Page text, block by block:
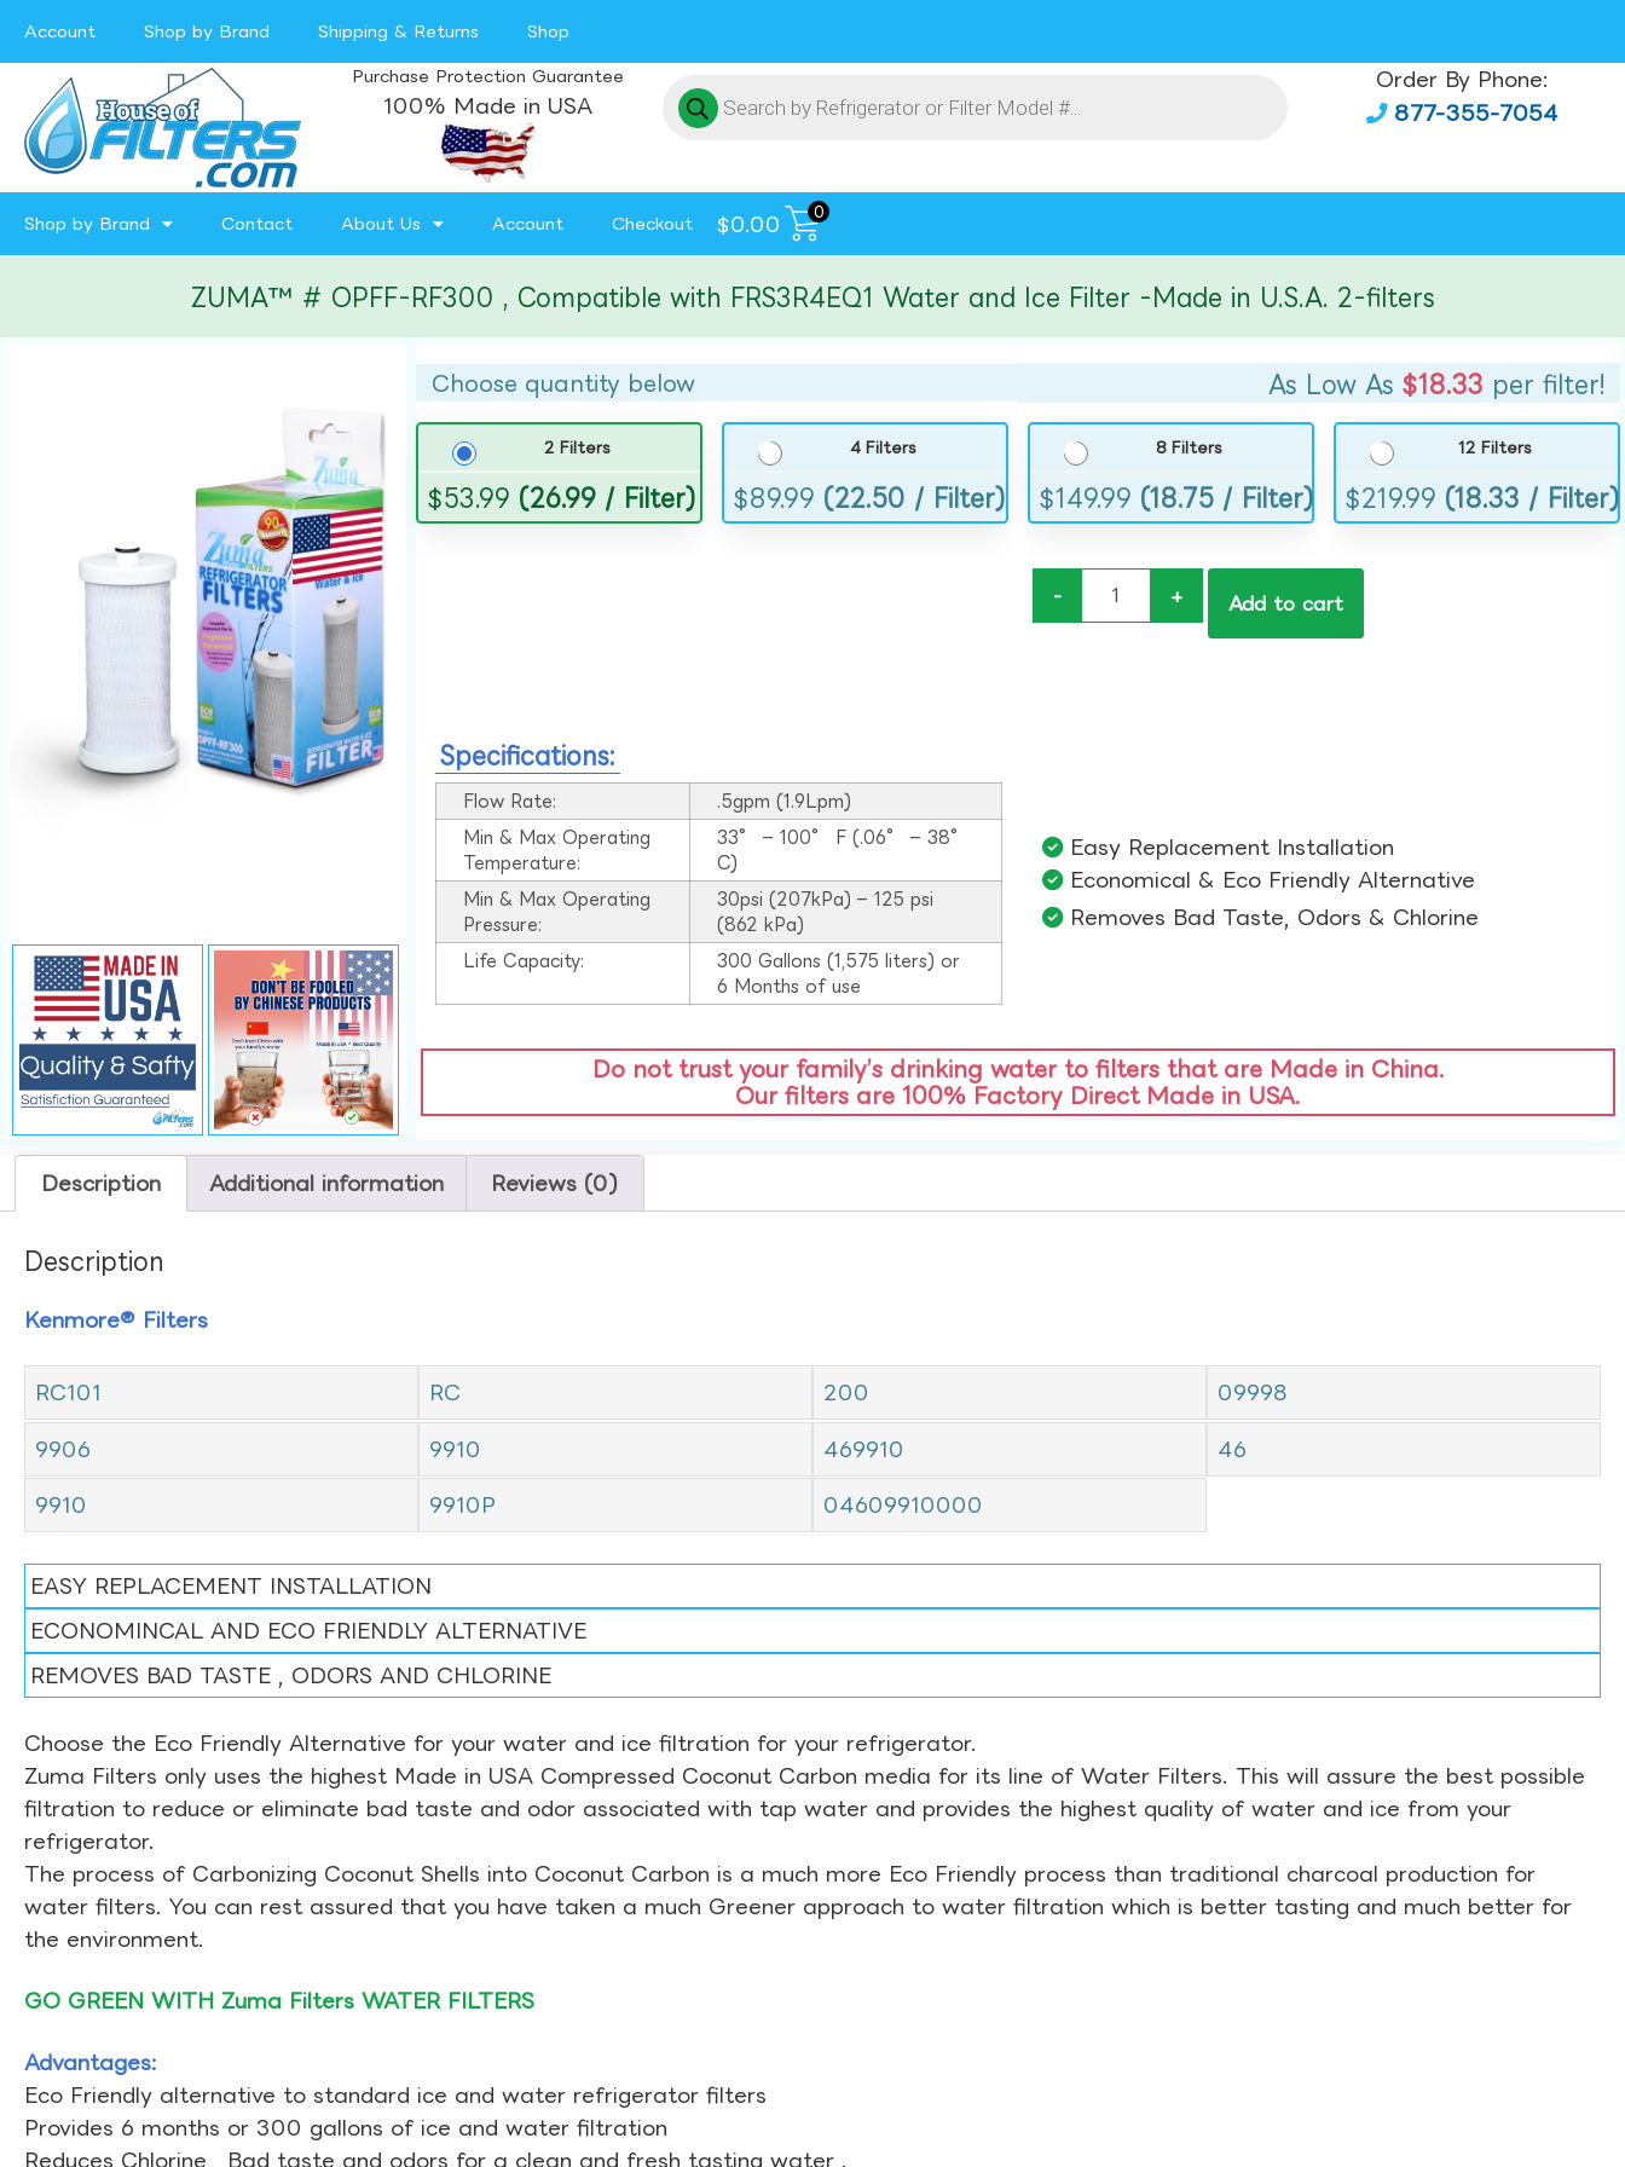
Account Shop by Brand Shipping & Returns Shop
Purchase Protection Guarantee
100% Made in USA
Order By Phone:
877-355-7054
Shop by Brand Contact About Us Account Checkout $0.00
0
ZUMA™ # OPFF-RF300 , Compatible with FRS3R4EQ1 Water and Ice Filter -Made in U.S.A. 2-filters
Choose quantity below As Low As $18.33 per filter!
2 Filters
$53.99 (26.99 / Filter)
4 Filters
$89.99 (22.50 / Filter)
8 Filters
$149.99 (18.75 / Filter)
12 Filters
$219.99 (18.33 / Filter)
- + Add to cart
Specifications:
Flow Rate:
.5gpm (1.9Lpm)
Min & Max Operating
Temperature:
33° – 100° F (.06° – 38°
C)
Min & Max Operating
Pressure:
30psi (207kPa) – 125 psi
(862 kPa)
Life Capacity:
300 Gallons (1,575 liters) or
6 Months of use
Easy Replacement Installation​
Economical & Eco Friendly Alternative​
Removes Bad Taste, Odors & Chlorine​
Do not trust your family’s drinking water to filters that are Made in China.
Our filters are 100% Factory Direct Made in USA.
Description Additional information Reviews (0)
Description
Kenmore® Filters
RC101 RC 200 09998
9906 9910 469910 46
9910 9910P 04609910000
EASY REPLACEMENT INSTALLATION
ECONOMINCAL AND ECO FRIENDLY ALTERNATIVE
REMOVES BAD TASTE , ODORS AND CHLORINE
Choose the Eco Friendly Alternative for your water and ice filtration for your refrigerator.
Zuma Filters only uses the highest Made in USA Compressed Coconut Carbon media for its line of Water Filters. This will assure the best possible
filtration to reduce or eliminate bad taste and odor associated with tap water and provides the highest quality of water and ice from your
refrigerator.
The process of Carbonizing Coconut Shells into Coconut Carbon is a much more Eco Friendly process than traditional charcoal production for
water filters. You can rest assured that you have taken a much Greener approach to water filtration which is better tasting and much better for
the environment.
GO GREEN WITH Zuma Filters WATER FILTERS
Advantages:
Eco Friendly alternative to standard ice and water refrigerator filters
Provides 6 months or 300 gallons of ice and water filtration
Reduces Chlorine , Bad taste and odors for a clean and fresh tasting water .